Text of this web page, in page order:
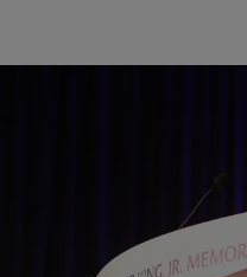
Brandee Sanders
Sam’s Club First